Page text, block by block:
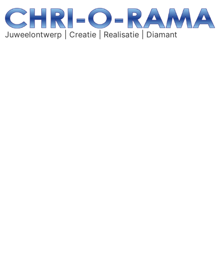
Juweelontwerp | Creatie | Realisatie | Diamant